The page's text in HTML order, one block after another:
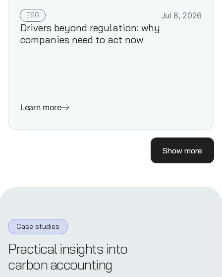
ESG Jul 8, 2026
Drivers beyond regulation: why
companies need to act now
Learn more
Show more
Case studies
Practical insights into
carbon accounting